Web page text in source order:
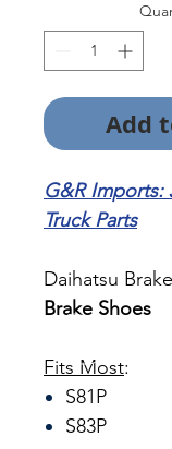
Add
G&R Imports:
Truck Parts
Daihatsu
Brake Shoes
Fits Most:
S81P
S83P